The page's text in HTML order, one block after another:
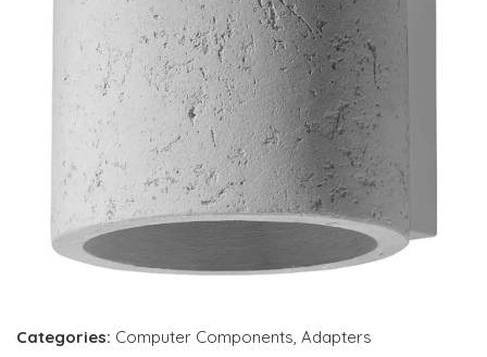
Categories: Computer Components, Adapters